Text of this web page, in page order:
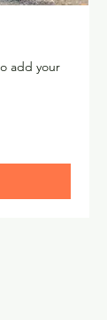
add your